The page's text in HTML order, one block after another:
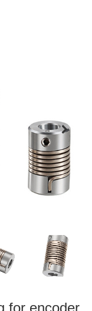
for encoder